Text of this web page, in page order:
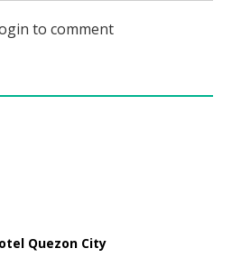
to comment
Quezon City